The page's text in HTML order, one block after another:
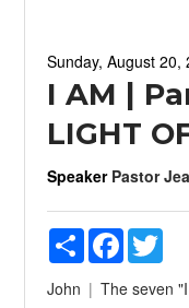
Sunday, August 20,
I AM |
LIGHT
Speaker Pastor
Share Facebook
John
The seven